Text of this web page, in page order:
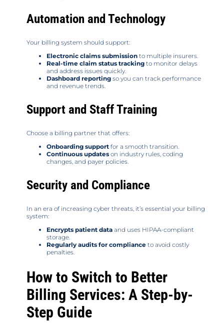
Automation and Technology
Your billing system should support:
Electronic claims submission to multiple insurers.
Real-time claim status tracking to monitor delays
and address issues quickly.
Dashboard reporting so you can track performance
and revenue trends.
Support and Staff Training
Choose a billing partner that offers:
Onboarding support for a smooth transition.
Continuous updates on industry rules, coding
changes, and payer policies.
Security and Compliance
In an era of increasing cyber threats, it’s essential your billing
system:
Encrypts patient data and uses HIPAA-compliant
storage.
Regularly audits for compliance to avoid costly
penalties.
How to Switch to Better
Billing Services: A Step-by-
Step Guide